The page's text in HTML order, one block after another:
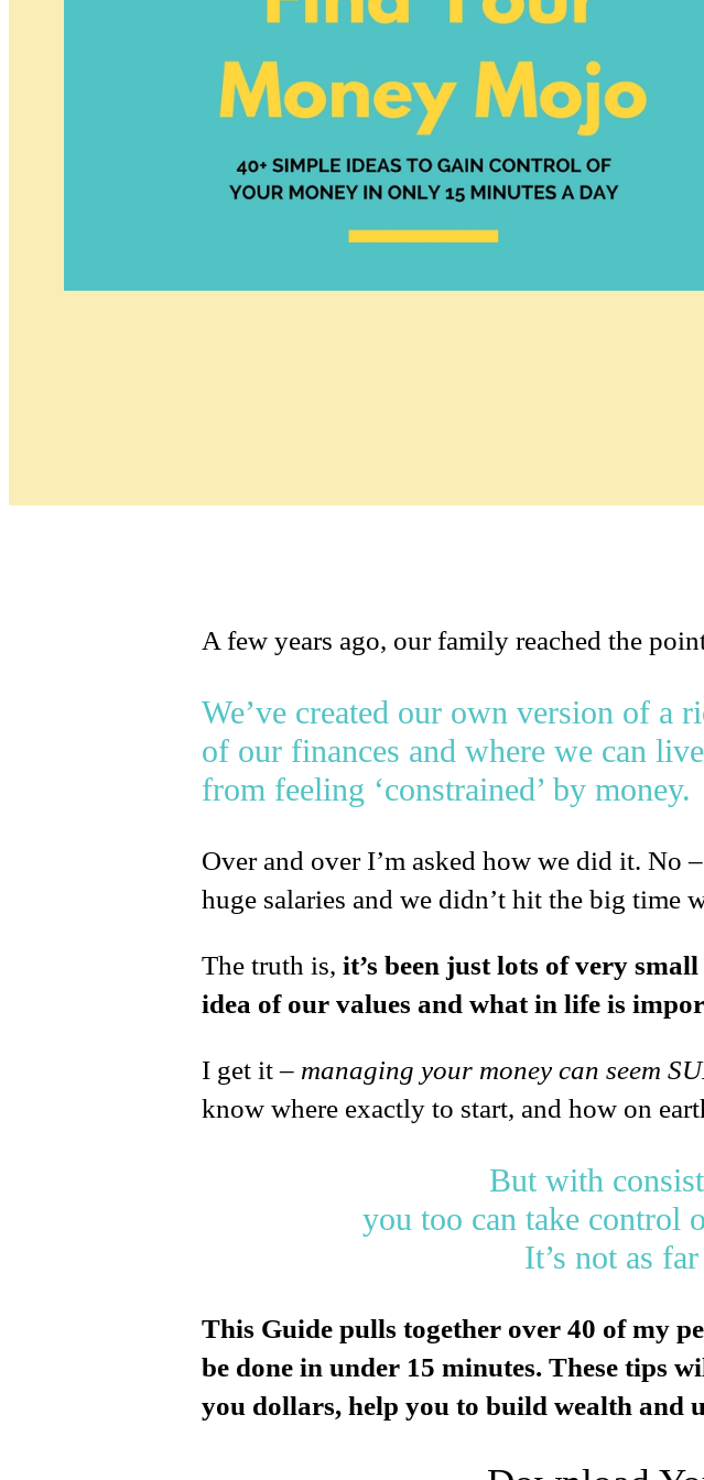
A few years ago, our family reached the
We’ve created our own version of a
of our finances and where we can
from feeling ‘constrained’ by money.
Over and over I’m asked how we did it. No
huge salaries and we didn’t hit the big time
The truth is, it’s been just lots of very
idea of our values and what in life is
I get it – managing your money can seem
know where exactly to start, and how on
But with
you too can take control
It’s not as
This Guide pulls together over 40 of my
be done in under 15 minutes. These tips
you dollars, help you to build wealth and